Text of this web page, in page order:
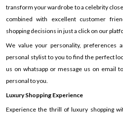
transform your wardrobe to a celebrity
combined with excellent customer
shopping decisions in just a click on our
We value your personality, preferences
personal stylist to you to find the perfect
us on whatsapp or message us on email
personal to you.
Luxury Shopping Experience
Experience the thrill of luxury shopping